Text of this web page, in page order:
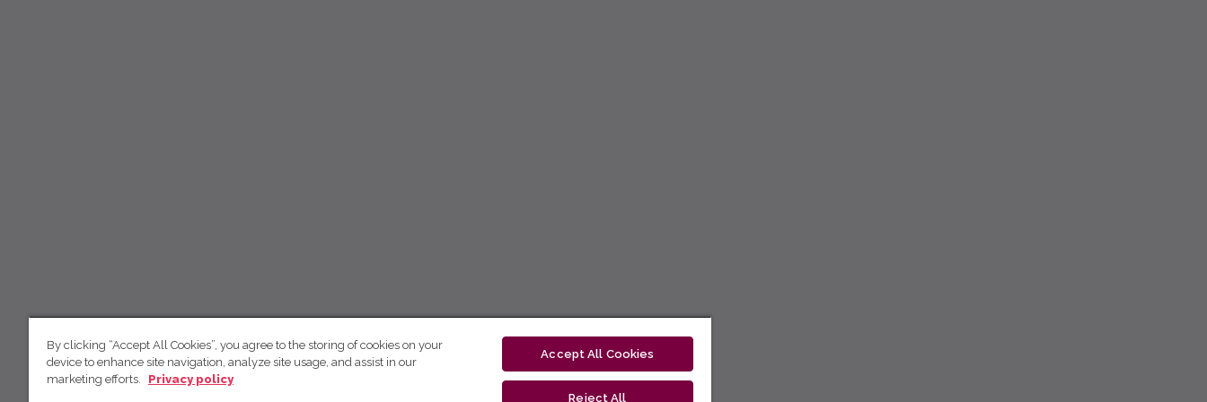
By clicking “Accept All Cookies”, you agree to the storing of cookies on your
device to enhance site navigation, analyze site usage, and assist in our
marketing efforts.
Privacy policy
Accept All Cookies
Reject All